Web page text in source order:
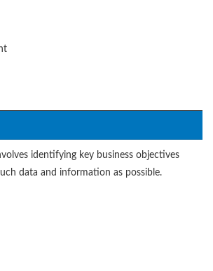
identifying key business objectives
data and information as possible.